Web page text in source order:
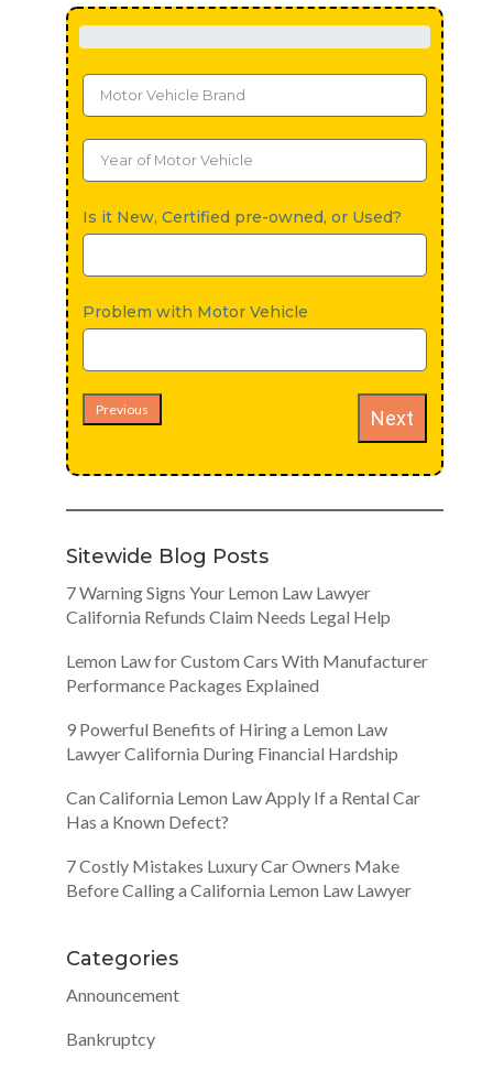
Is it New, Certified pre-owned, or Used?
Problem with Motor Vehicle
Previous Next
Sitewide Blog Posts
7 Warning Signs Your Lemon Law Lawyer
California Refunds Claim Needs Legal Help
Lemon Law for Custom Cars With Manufacturer
Performance Packages Explained
9 Powerful Benefits of Hiring a Lemon Law
Lawyer California During Financial Hardship
Can California Lemon Law Apply If a Rental Car
Has a Known Defect?
7 Costly Mistakes Luxury Car Owners Make
Before Calling a California Lemon Law Lawyer
Categories
Announcement
Bankruptcy